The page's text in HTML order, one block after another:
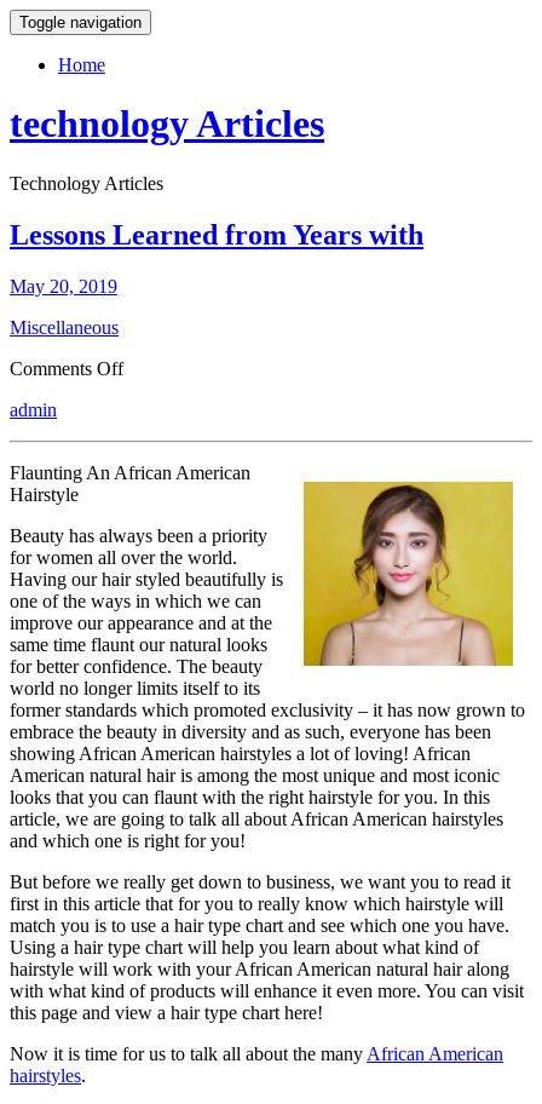
Toggle navigation
Home
technology Articles
Technology Articles
Lessons Learned from Years with
May 20, 2019
Miscellaneous
Comments Offon
with
admin
Flaunting An African American
Hairstyle
Beauty has always been a priority
for women all over the world.
Having our hair styled beautifully is
one of the ways in which we can
improve our appearance and at the
same time flaunt our natural looks
for better confidence. The beauty
world no longer limits itself to its
former standards which promoted exclusivity – it has now grown to
embrace the beauty in diversity and as such, everyone has been
showing African American hairstyles a lot of loving! African
American natural hair is among the most unique and most iconic
looks that you can flaunt with the right hairstyle for you. In this
article, we are going to talk all about African American hairstyles
and which one is right for you!
But before we really get down to business, we want you to read it
first in this article that for you to really know which hairstyle will
match you is to use a hair type chart and see which one you have.
Using a hair type chart will help you learn about what kind of
hairstyle will work with your African American natural hair along
with what kind of products will enhance it even more. You can visit
this page and view a hair type chart here!
Now it is time for us to talk all about the many African American
hairstyles.